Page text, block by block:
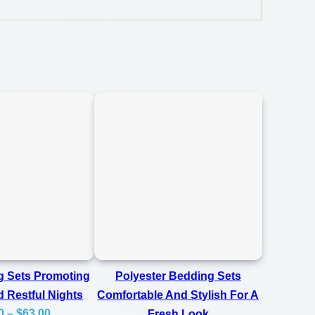
Sets Promoting
Restful Nights
Price
Polyester Bedding Sets
Comfortable And Stylish For A